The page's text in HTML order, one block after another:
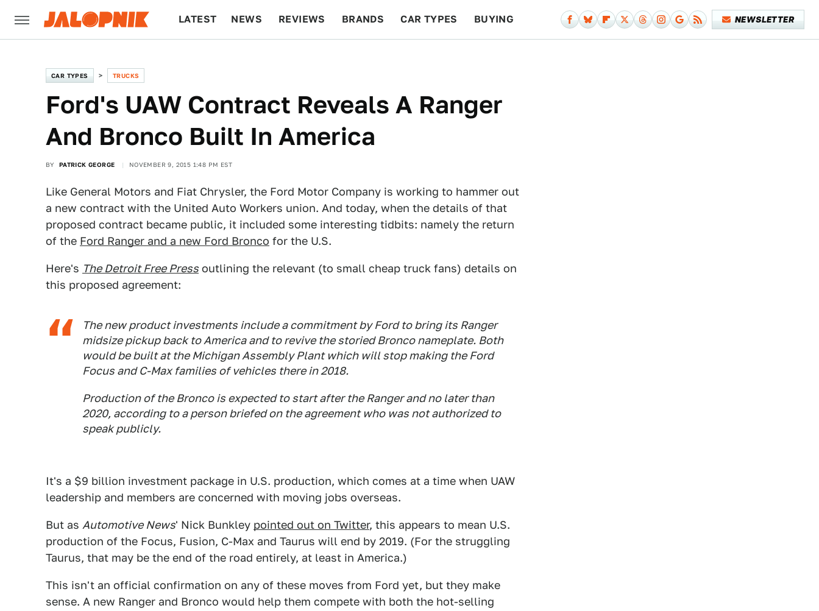
LATEST NEWS REVIEWS BRANDS CAR TYPES BUYING NEWSLETTER
CAR TYPES TRUCKS
Ford's UAW Contract Reveals A Ranger
And Bronco Built In America
BY PATRICK GEORGE NOVEMBER 9, 2015 1:48 PM EST
Like General Motors and Fiat Chrysler, the Ford Motor Company is working to hammer out
a new contract with the United Auto Workers union. And today, when the details of that
proposed contract became public, it included some interesting tidbits: namely the return
of the Ford Ranger and a new Ford Bronco for the U.S.
Here's The Detroit Free Press outlining the relevant (to small cheap truck fans) details on
this proposed agreement:
The new product investments include a commitment by Ford to bring its Ranger
midsize pickup back to America and to revive the storied Bronco nameplate. Both
would be built at the Michigan Assembly Plant which will stop making the Ford
Focus and C-Max families of vehicles there in 2018.
Production of the Bronco is expected to start after the Ranger and no later than
2020, according to a person briefed on the agreement who was not authorized to
speak publicly.
It's a $9 billion investment package in U.S. production, which comes at a time when UAW
leadership and members are concerned with moving jobs overseas.
But as Automotive News' Nick Bunkley pointed out on Twitter, this appears to mean U.S.
production of the Focus, Fusion, C-Max and Taurus will end by 2019. (For the struggling
Taurus, that may be the end of the road entirely, at least in America.)
This isn't an official confirmation on any of these moves from Ford yet, but they make
sense. A new Ranger and Bronco would help them compete with both the hot-selling